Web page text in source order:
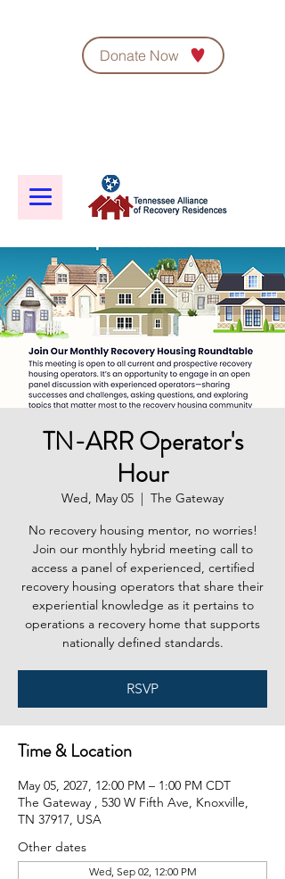
Donate Now
TN-ARR Operator's
Hour
Wed, May 05
  |
The Gateway
No recovery housing mentor, no worries!
Join our monthly hybrid meeting call to
access a panel of experienced, certified
recovery housing operators that share their
experiential knowledge as it pertains to
operations a recovery home that supports
nationally defined standards.
RSVP
Time & Location
May 05, 2027, 12:00 PM – 1:00 PM CDT
The Gateway , 530 W Fifth Ave, Knoxville,
TN 37917, USA
Other dates
Wed, Sep 02, 12:00 PM